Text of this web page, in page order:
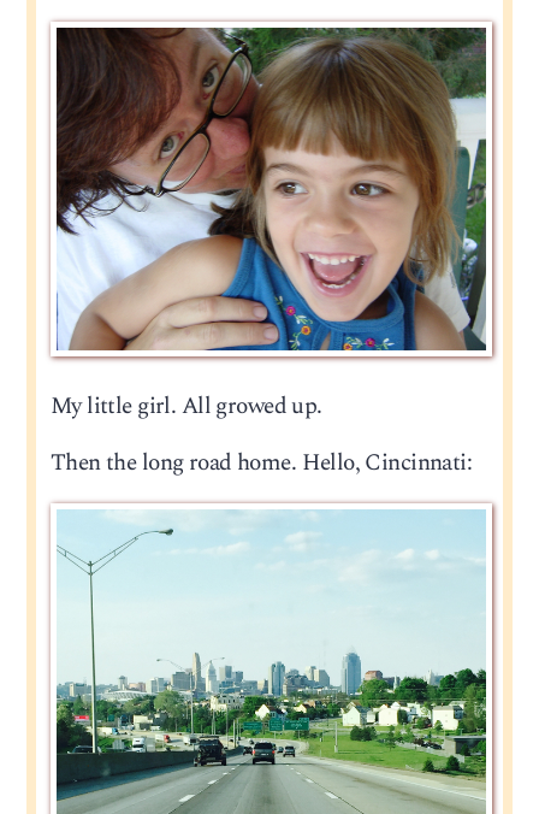
My little girl. All growed up.
Then the long road home. Hello, Cincinnati: